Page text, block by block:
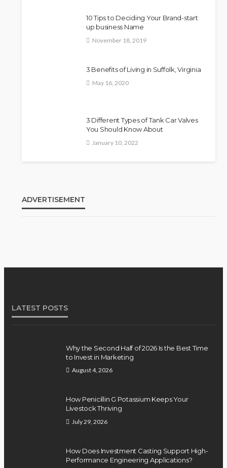
10 Tips to Deciding Your Brand-start
up business Name
November 18, 2019
3 Benefits of Living in Suffolk, Virginia
May 16, 2020
3 Different Types of Tank Car Valves
You Should Know About
January 10, 2022
ADVERTISEMENT
LATEST POSTS
Why the Second Half of 2026 Is the Best Time
to Invest in Marketing
August 4, 2026
How Penicillin G Potassium Keeps Your
Livestock Thriving
July 29, 2026
How Does Investment Casting Support High-
Performance Engineering Applications?